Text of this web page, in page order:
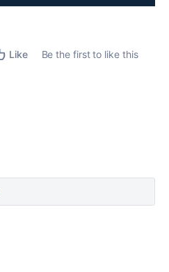
Like
Be the first to like this